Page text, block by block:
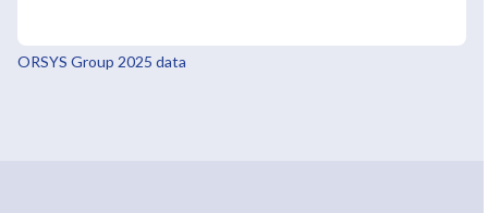
ORSYS Group 2025 data